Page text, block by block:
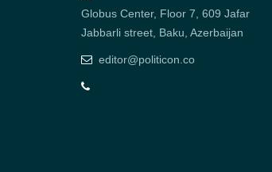
Globus Center, Floor 7, 609 Jafar
Jabbarli street, Baku, Azerbaijan
editor@politicon.co